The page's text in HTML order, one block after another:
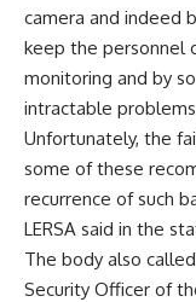
camera and indeed
keep the personnel
monitoring and by
intractable
Unfortunately, the
some of these
recurrence of such
LERSA said in the
The body also
Security Officer of